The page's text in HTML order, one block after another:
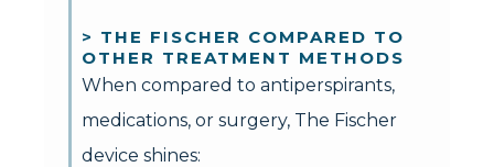
> THE FISCHER COMPARED TO
OTHER TREATMENT METHODS
When compared to antiperspirants,
medications, or surgery, The Fischer
device shines: